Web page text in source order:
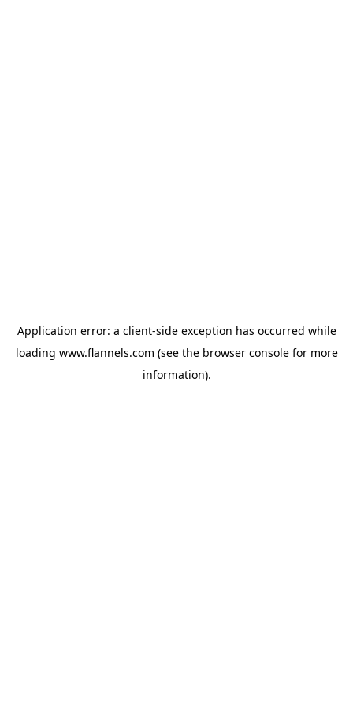
Application error: a client-side exception has occurred while
loading www.flannels.com (see the browser consolefor more
information).